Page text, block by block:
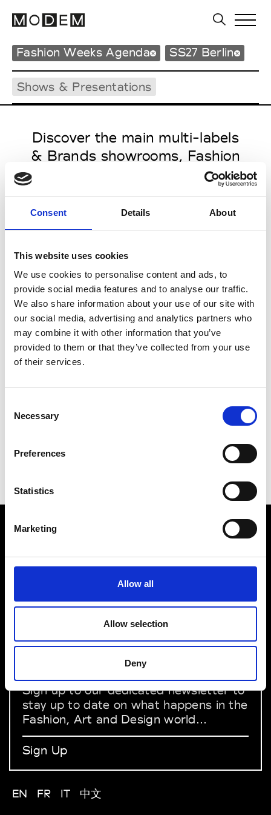
Consent Details About
This website uses cookies
We use cookies to personalise content and ads, to
provide social media features and to analyse our traffic.
We also share information about your use of our site with
our social media, advertising and analytics partners who
may combine it with other information that you’ve
provided to them or that they’ve collected from your use
of their services.
Selection
Necessary
Preferences
Statistics
Marketing
Allow all
Allow selection
Deny
Fashion Weeks Agenda SS27 Berlin
Shows & Presentations
Discover the main multi-labels
& Brands showrooms, Fashion
Shows, Events and press
contacts from Berlin Spring
Summer 27
SHOWS &
PRESENTATIONS
Privacy Policy
Terms & Conditions
Linkedin
Sign up to our dedicated newsletter to
stay up to date on what happens in the
Fashion, Art and Design world...
Sign Up
EN FR IT 中文